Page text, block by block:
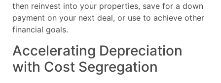
then reinvest into your properties, save for a down
payment on your next deal, or use to achieve other
financial goals.
Accelerating Depreciation
with Cost Segregation